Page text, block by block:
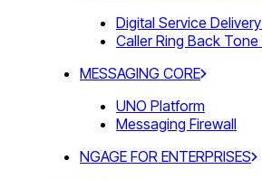
Digital Service
Caller Ring Back Tone
MESSAGING CORE
UNO Platform
Messaging Firewall
NGAGE FOR ENTERPRISES